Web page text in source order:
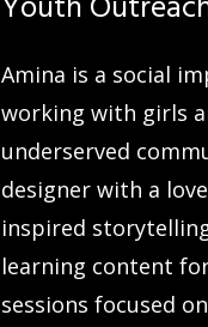
Amina is a social
working with girls
underserved
designer with a
inspired
learning content
sessions focused